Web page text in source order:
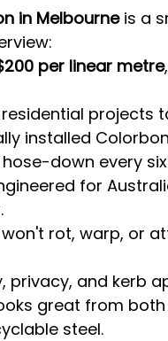
in Melbourne is a
per linear metre
projects
installed
down every
for
won't rot, warp, or
privacy, and kerb
great from both
steel.